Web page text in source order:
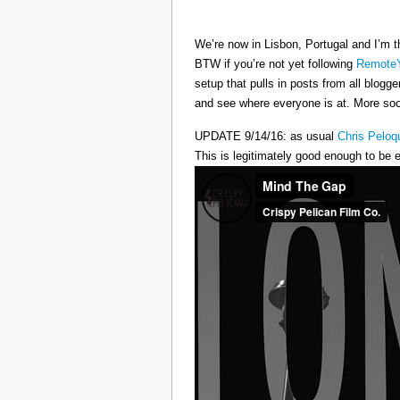
We’re now in Lisbon, Portugal and
BTW if you’re not yet following
setup that pulls in posts from all
and see where everyone is at. More
UPDATE 9/14/16: as usual Chris
This is legitimately good enough to be